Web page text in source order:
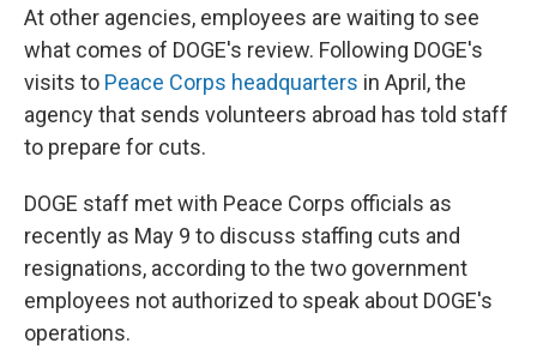
At other agencies, employees are waiting to see
what comes of DOGE's review. Following DOGE's
visits to Peace Corps headquarters in April, the
agency that sends volunteers abroad has told staff
to prepare for cuts.
DOGE staff met with Peace Corps officials as
recently as May 9 to discuss staffing cuts and
resignations, according to the two government
employees not authorized to speak about DOGE's
operations.